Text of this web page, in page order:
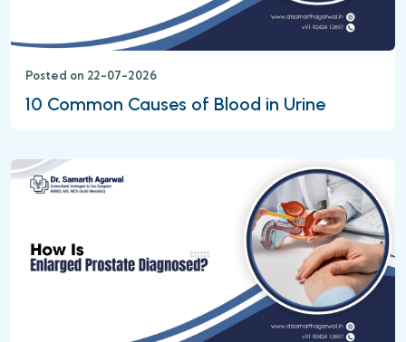
Posted on 22-07-2026
10 Common Causes of Blood in Urine